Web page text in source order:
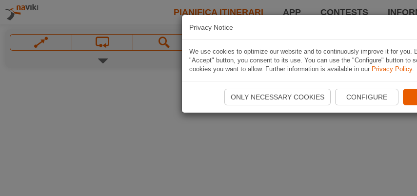
PIANIFICA ITINERARI APP CONTESTS
Privacy Notice
We use cookies to optimize our website and to continuously improve it for you.
"Accept" button, you consent to its use. You can use the "Configure" button to
cookies you want to allow. Further information is available in our Privacy Policy.
ONLY NECESSARY COOKIES CONFIGURE